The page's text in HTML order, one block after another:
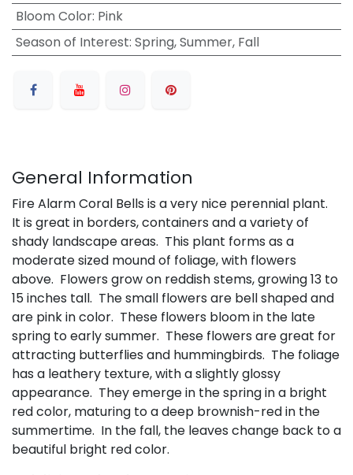
Bloom Color: Pink
Season of Interest: Spring, Summer, Fall
General Information
Fire Alarm Coral Bells is a very nice perennial plant.
It is great in borders, containers and a variety of
shady landscape areas. This plant forms as a
moderate sized mound of foliage, with flowers
above. Flowers grow on reddish stems, growing 13 to
15 inches tall. The small flowers are bell shaped and
are pink in color. These flowers bloom in the late
spring to early summer. These flowers are great for
attracting butterflies and hummingbirds. The foliage
has a leathery texture, with a slightly glossy
appearance. They emerge in the spring in a bright
red color, maturing to a deep brownish-red in the
summertime. In the fall, the leaves change back to a
beautiful bright red color.